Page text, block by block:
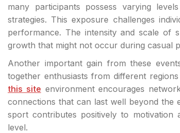
many participants possess varying
strategies. This exposure challenges
performance. The intensity and scale of
growth that might not occur during casual
Another important gain from these
together enthusiasts from different
this site environment encourages
connections that can last well beyond the
sport contributes positively to motivation
level.